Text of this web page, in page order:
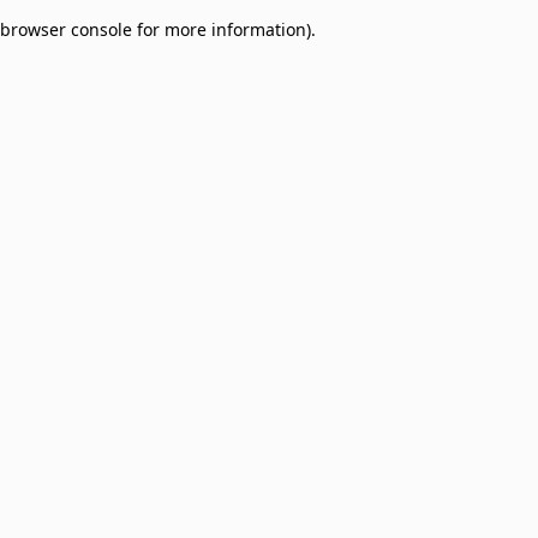
browser console for more information).